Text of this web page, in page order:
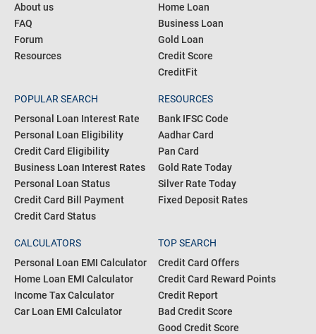
About us
FAQ
Forum
Resources
Home Loan
Business Loan
Gold Loan
Credit Score
CreditFit
POPULAR SEARCH
Personal Loan Interest Rate
Personal Loan Eligibility
Credit Card Eligibility
Business Loan Interest Rates
Personal Loan Status
Credit Card Bill Payment
Credit Card Status
RESOURCES
Bank IFSC Code
Aadhar Card
Pan Card
Gold Rate Today
Silver Rate Today
Fixed Deposit Rates
CALCULATORS
Personal Loan EMI Calculator
Home Loan EMI Calculator
Income Tax Calculator
Car Loan EMI Calculator
TOP SEARCH
Credit Card Offers
Credit Card Reward Points
Credit Report
Bad Credit Score
Good Credit Score